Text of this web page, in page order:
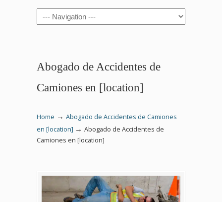
Navigation
Abogado de Accidentes de
Camiones en [location]
Home → Abogado de Accidentes de Camiones
en [location] → Abogado de Accidentes de
Camiones en [location]